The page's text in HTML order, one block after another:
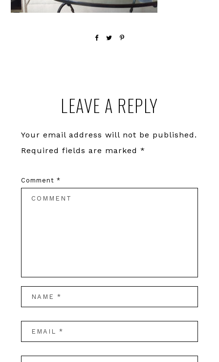
InteractionsLEAVE A REPLY
Your email address will not be published.
Required fields are marked *
Comment *